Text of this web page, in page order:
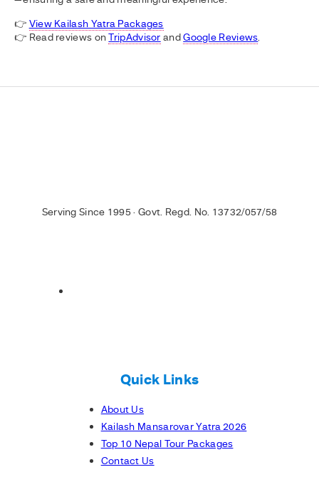
👉 View Kailash Yatra Packages
👉 Read reviews onTripAdvisor andGoogle Reviews.
Serving Since 1995 · Govt. Regd. No. 13732/057/58
Quick Links
About Us
Kailash Mansarovar Yatra 2026
Top 10 Nepal Tour Packages
Contact Us